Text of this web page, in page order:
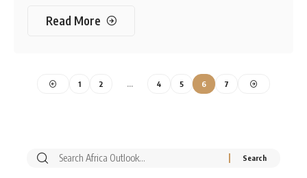
Read More
1 2 … 4 5 6 7